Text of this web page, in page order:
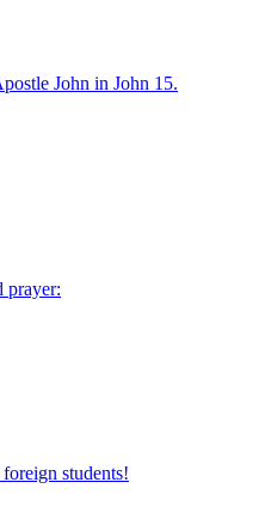
John in John 15.
prayer:
students!